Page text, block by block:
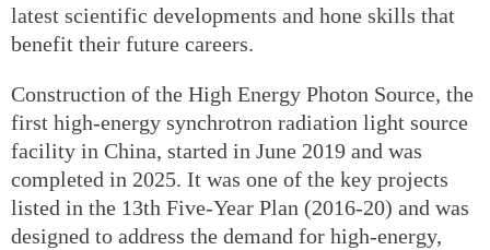
latest scientific developments and hone skills that
benefit their future careers.
Construction of the High Energy Photon Source, the
first high-energy synchrotron radiation light source
facility in China, started in June 2019 and was
completed in 2025. It was one of the key projects
listed in the 13th Five-Year Plan (2016-20) and was
designed to address the demand for high-energy,